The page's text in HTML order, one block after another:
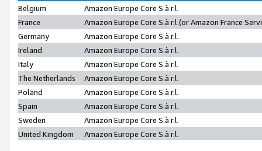
Belgium
Amazon Europe Core S.à r.l.
France
Amazon Europe Core S.à r.l.(or Amazon France
Germany
Amazon Europe Core S.à r.l.
Ireland
Amazon Europe Core S.à r.l.
Italy
Amazon Europe Core S.à r.l.
The Netherlands
Amazon Europe Core S.à r.l.
Poland
Amazon Europe Core S.à r.l.
Spain
Amazon Europe Core S.à r.l.
Sweden
Amazon Europe Core S.à r.l.
United Kingdom
Amazon Europe Core S.à r.l.